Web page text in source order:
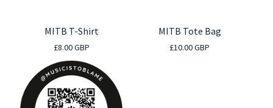
MITB T-Shirt
£8.00GBP
MITB Tote Bag
£10.00GBP